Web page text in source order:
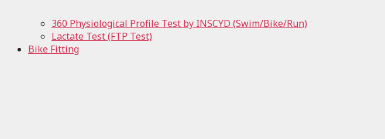
360 Physiological Profile Test by INSCYD (Swim/Bike/Run)
Lactate Test (FTP Test)
Bike Fitting